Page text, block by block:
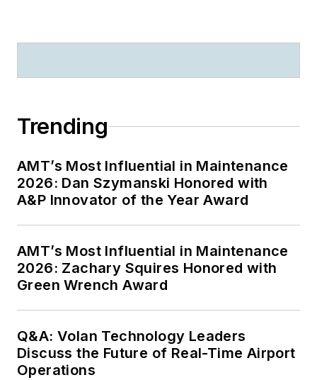
Trending
AMT’s Most Influential in Maintenance
2026: Dan Szymanski Honored with
A&P Innovator of the Year Award
AMT’s Most Influential in Maintenance
2026: Zachary Squires Honored with
Green Wrench Award
Q&A: Volan Technology Leaders
Discuss the Future of Real-Time Airport
Operations